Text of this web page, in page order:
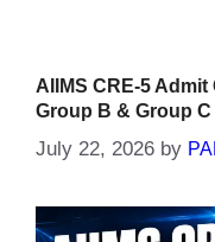
AIIMS CRE-5
Group B & Group
July 22, 2026 by